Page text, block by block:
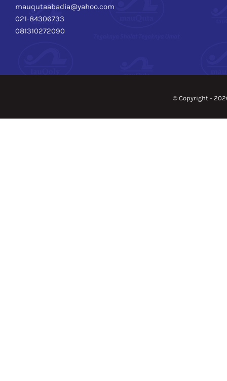
mauqutaabadia@yahoo.com
021-84306733
081310272090
© Copyright -